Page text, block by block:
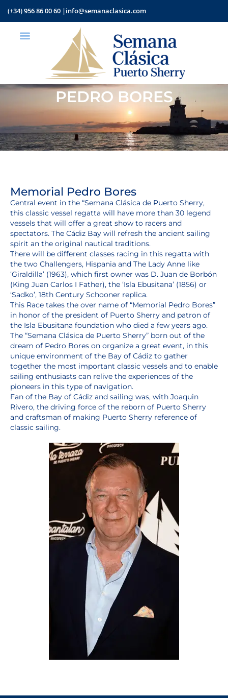
(+34) 956 86 00 60 |info@semanaclasica.com
PEDRO BORES
Memorial Pedro Bores
Central event in the “Semana Clásica de Puerto Sherry,
this classic vessel regatta will have more than 30 legend
vessels that will offer a great show to racers and
spectators. The Cádiz Bay will refresh the ancient sailing
spirit an the original nautical traditions.
There will be different classes racing in this regatta with
the two Challengers, Hispania and The Lady Anne like
‘Giraldilla’ (1963), which first owner was D. Juan de Borbón
(King Juan Carlos I Father), the ‘Isla Ebusitana’ (1856) or
‘Sadko’, 18th Century Schooner replica.
This Race takes the over name of “Memorial Pedro Bores”
in honor of the president of Puerto Sherry and patron of
the Isla Ebusitana foundation who died a few years ago.
The “Semana Clásica de Puerto Sherry” born out of the
dream of Pedro Bores on organize a great event, in this
unique environment of the Bay of Cádiz to gather
together the most important classic vessels and to enable
sailing enthusiasts can relive the experiences of the
pioneers in this type of navigation.
Fan of the Bay of Cádiz and sailing was, with Joaquin
Rivero, the driving force of the reborn of Puerto Sherry
and craftsman of making Puerto Sherry reference of
classic sailing.